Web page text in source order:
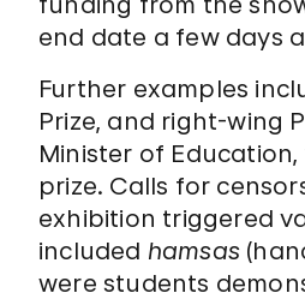
end date a few days
Further examples
Prize, and right-wing
Minister of
prize. Calls for
exhibition triggered
included hamsas
were students